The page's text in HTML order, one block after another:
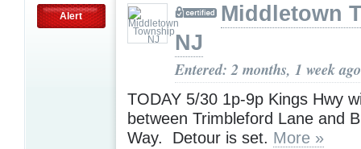
Alert
Middletown
NJ
Entered: 2 months, 1 week ago
TODAY 5/30 1p-9p Kings Hwy
between Trimbleford Lane and
Way. Detour is set. More »